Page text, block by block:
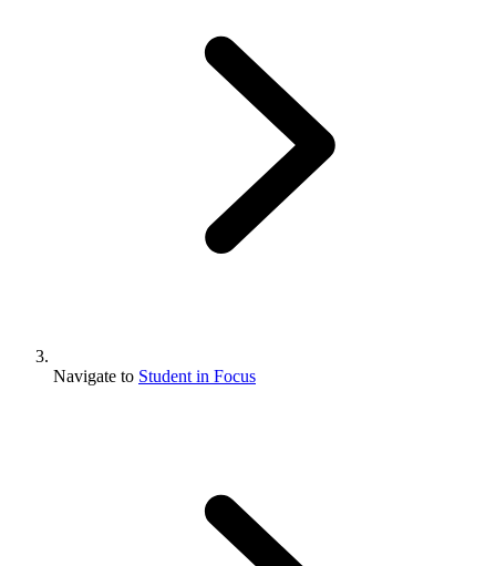
Navigate to Student in Focus